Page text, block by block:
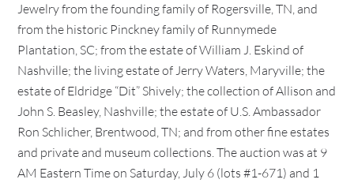
Jewelry from the founding family of Rogersville, TN, and
from the historic Pinckney family of Runnymede
Plantation, SC; from the estate of William J. Eskind of
Nashville; the living estate of Jerry Waters, Maryville; the
estate of Eldridge “Dit” Shively; the collection of Allison and
John S. Beasley, Nashville; the estate of U.S. Ambassador
Ron Schlicher, Brentwood, TN; and from other fine estates
and private and museum collections. The auction was at 9
AM Eastern Time on Saturday, July 6 (lots #1-671) and 1